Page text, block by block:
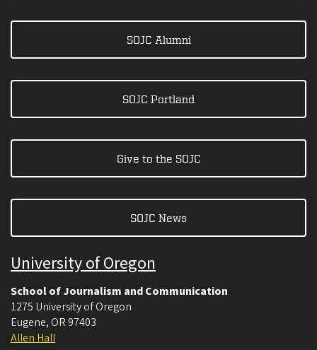
SOJC Alumni
SOJC Portland
Give to the SOJC
SOJC News
University of Oregon
School of Journalism and Communication
1275 University of Oregon
Eugene, OR 97403
Allen Hall